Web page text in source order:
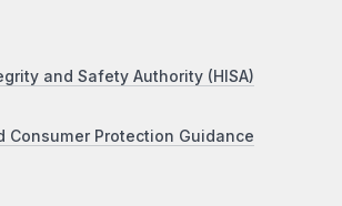
and Safety Authority (HISA)
Consumer Protection Guidance